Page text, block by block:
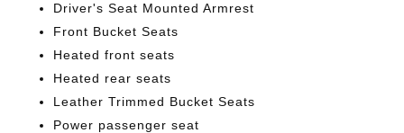
Driver's Seat Mounted Armrest
Front Bucket Seats
Heated front seats
Heated rear seats
Leather Trimmed Bucket Seats
Power passenger seat